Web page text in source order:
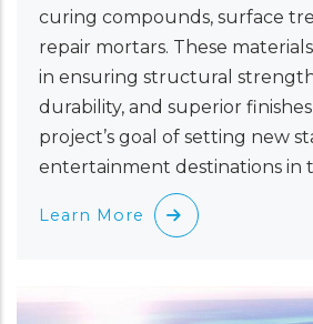
curing compounds, surface
repair mortars. These
in ensuring structural
durability, and superior
project’s goal of setting new
entertainment destinations in
Learn More